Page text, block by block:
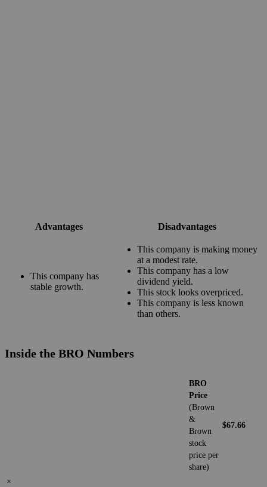
Advantages Disadvantages
This company has
stable growth.
This company is making money
at a modest rate.
This company has a low
dividend yield.
This stock looks overpriced.
This company is less known
than others.
Inside the BRO Numbers
BRO
Price
(Brown
&
Brown
stock
price per
share)
$67.66
×